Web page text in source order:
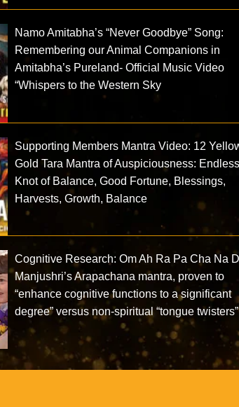
Namo Amitabha’s “Never Goodbye” Song:
Remembering our Animal Companions in
Amitabha’s Pureland- Official Music Video
“Whispers to the Western Sky
Supporting Members Mantra Video: 12
Gold Tara Mantra of Auspiciousness:
Knot of Balance, Good Fortune, Blessings,
Harvests, Growth, Balance
Cognitive Research: Om Ah Ra Pa Cha Na
Manjushri’s Arapachana mantra, proven to
“enhance cognitive functions to a significant
degree” versus non-spiritual “tongue twisters”